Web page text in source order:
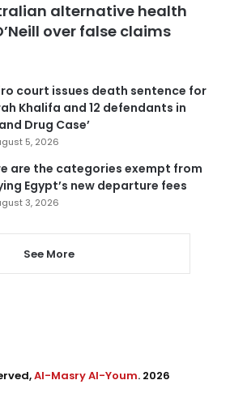
alternative health
over false claims
court issues death sentence for
Khalifa and 12 defendants in
Drug Case’
5, 2026
are the categories exempt from
Egypt’s new departure fees
3, 2026
See More
Al-Masry Al-Youm. 2026